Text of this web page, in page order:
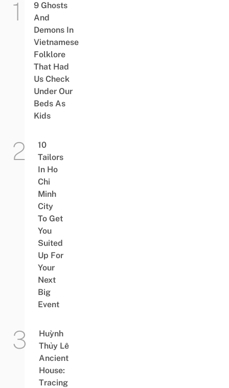
9 Ghosts
And
Demons In
Vietnamese
Folklore
That Had
Us Check
Under Our
Beds As
Kids
10
Tailors
In Ho
Chi
Minh
City
To Get
You
Suited
Up For
Your
Next
Big
Event
Huỳnh
Thủy Lê
Ancient
House:
Tracing